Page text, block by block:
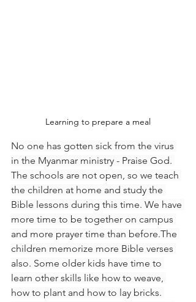
Learning to prepare a meal
No one has gotten sick from the virus
in the Myanmar ministry - Praise God.
The schools are not open, so we teach
the children at home and study the
Bible lessons during this time. We have
more time to be together on campus
and more prayer time than before.The
children memorize more Bible verses
also. Some older kids have time to
learn other skills like how to weave,
how to plant and how to lay bricks.